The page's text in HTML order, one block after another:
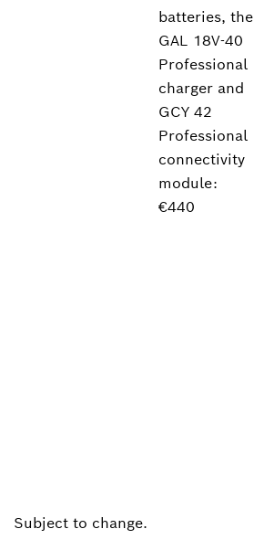
batteries, the
GAL 18V-40
Professional
charger and
GCY 42
Professional
connectivity
module:
€440
Subject to change.